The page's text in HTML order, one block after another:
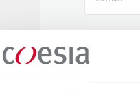
Company